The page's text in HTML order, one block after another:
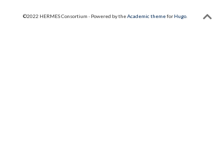
©2022 HERMES Consortium · Powered by theAcademic themefor Hugo